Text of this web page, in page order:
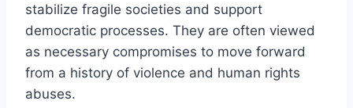
stabilize fragile societies and support
democratic processes. They are often viewed
as necessary compromises to move forward
from a history of violence and human rights
abuses.